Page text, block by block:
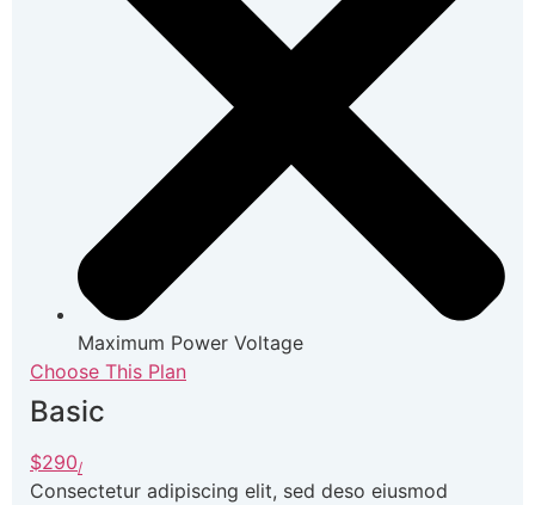
Maximum Power Voltage
Choose This Plan
Basic
$290/
Consectetur adipiscing elit, sed deso eiusmod